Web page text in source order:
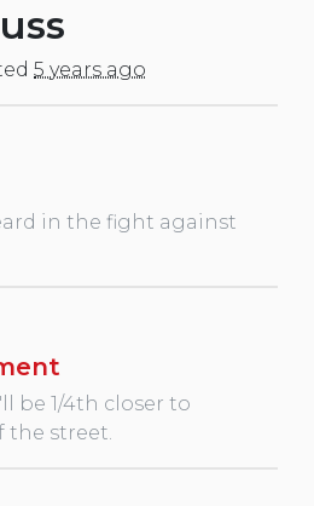
5 years ago
in the fight against
be 1/4th closer to
the street.